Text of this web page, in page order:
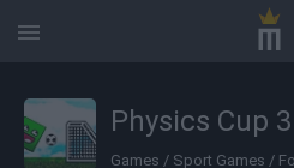
Physics Cup 3
Games / Sport Games /